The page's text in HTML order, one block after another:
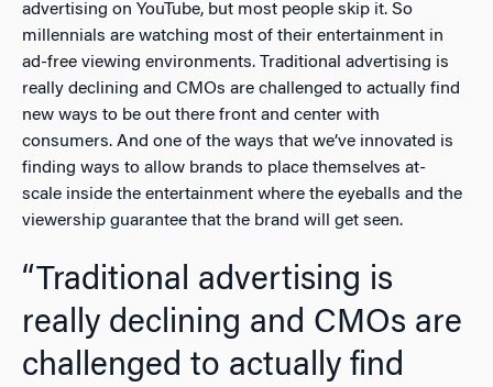
advertising on YouTube, but most people skip it. So
millennials are watching most of their entertainment in
ad-free viewing environments. Traditional advertising is
really declining and CMOs are challenged to actually find
new ways to be out there front and center with
consumers. And one of the ways that we’ve innovated is
finding ways to allow brands to place themselves at-
scale inside the entertainment where the eyeballs and the
viewership guarantee that the brand will get seen.
“Traditional advertising is
really declining and CMOs are
challenged to actually find